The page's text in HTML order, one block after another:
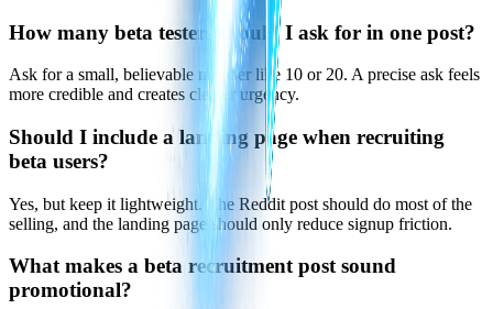
How many beta testers should I ask for in one post?
Ask for a small, believable number like 10 or 20. A precise ask feels
more credible and creates clearer urgency.
Should I include a landing page when recruiting
beta users?
Yes, but keep it lightweight. The Reddit post should do most of the
selling, and the landing page should only reduce signup friction.
What makes a beta recruitment post sound
promotional?